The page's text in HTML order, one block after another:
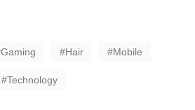
Gaming Hair Mobile
Technology